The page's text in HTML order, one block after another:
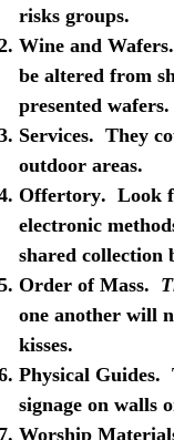
risks groups.
Wine and Wafers.
be altered from
presented wafers.
Services. They
outdoor areas.
Offertory. Look
electronic
shared collection
Order of Mass.
one another will
kisses.
Physical Guides.
signage on walls
Worship